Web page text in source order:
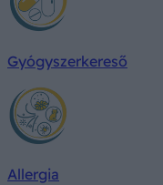
Gyógyszerkereső
Allergia